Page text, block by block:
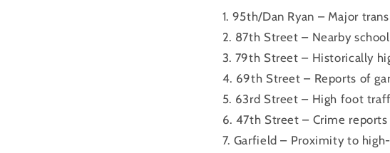
95th/Dan Ryan – Major
87th Street – Nearby
79th Street – Historically
69th Street – Reports of
63rd Street – High foot
47th Street – Crime
Garfield – Proximity to